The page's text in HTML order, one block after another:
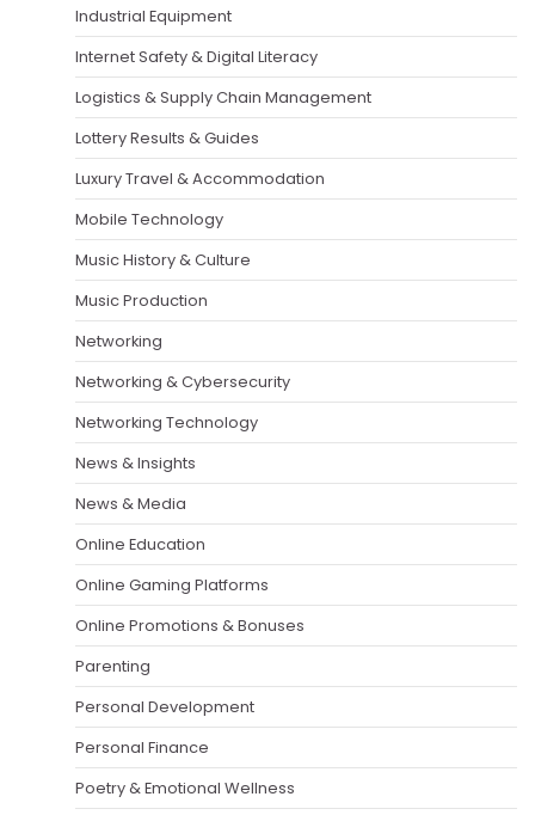
Industrial Equipment
Internet Safety & Digital Literacy
Logistics & Supply Chain Management
Lottery Results & Guides
Luxury Travel & Accommodation
Mobile Technology
Music History & Culture
Music Production
Networking
Networking & Cybersecurity
Networking Technology
News & Insights
News & Media
Online Education
Online Gaming Platforms
Online Promotions & Bonuses
Parenting
Personal Development
Personal Finance
Poetry & Emotional Wellness